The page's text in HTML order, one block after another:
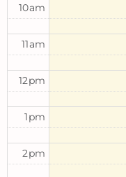
10am
11am
12pm
1pm
2pm